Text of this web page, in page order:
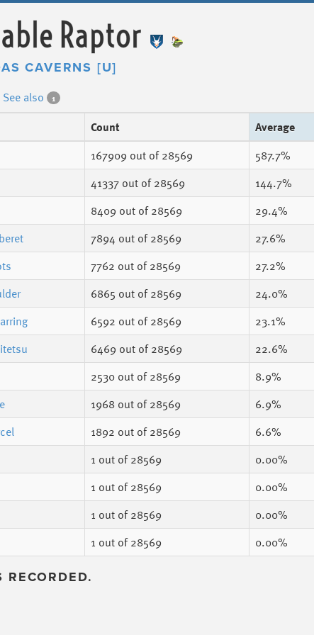
Raptor
CAVERNS [U]
See also 1
Count Average
167909 out of 28569 587.7%
41337 out of 28569 144.7%
8409 out of 28569 29.4%
7894 out of 28569 27.6%
7762 out of 28569 27.2%
6865 out of 28569 24.0%
6592 out of 28569 23.1%
6469 out of 28569 22.6%
2530 out of 28569 8.9%
1968 out of 28569 6.9%
1892 out of 28569 6.6%
1 out of 28569 0.00%
1 out of 28569 0.00%
1 out of 28569 0.00%
1 out of 28569 0.00%
RECORDED.